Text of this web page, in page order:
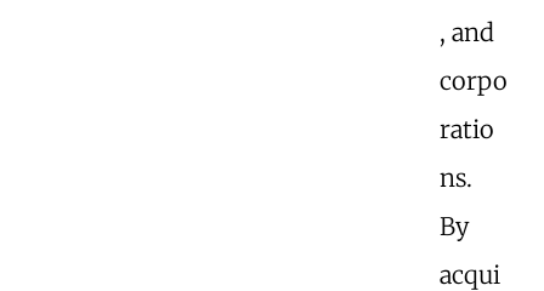
, and
corpo
ratio
ns.
By
acqui